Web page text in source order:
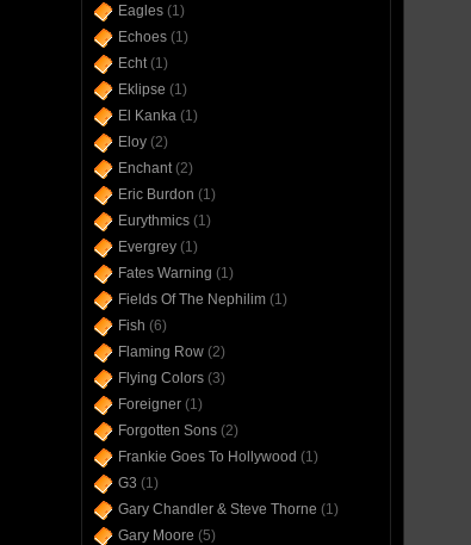
Eagles(1)
Echoes(1)
Echt(1)
Eklipse (1)
El Kanka(1)
Eloy(2)
Enchant(2)
Eric Burdon (1)
Eurythmics(1)
Evergrey(1)
Fates Warning (1)
Fields Of The Nephilim(1)
Fish (6)
Flaming Row(2)
Flying Colors(3)
Foreigner(1)
Forgotten Sons(2)
Frankie Goes To Hollywood (1)
G3 (1)
Gary Chandler & Steve Thorne (1)
Gary Moore (5)